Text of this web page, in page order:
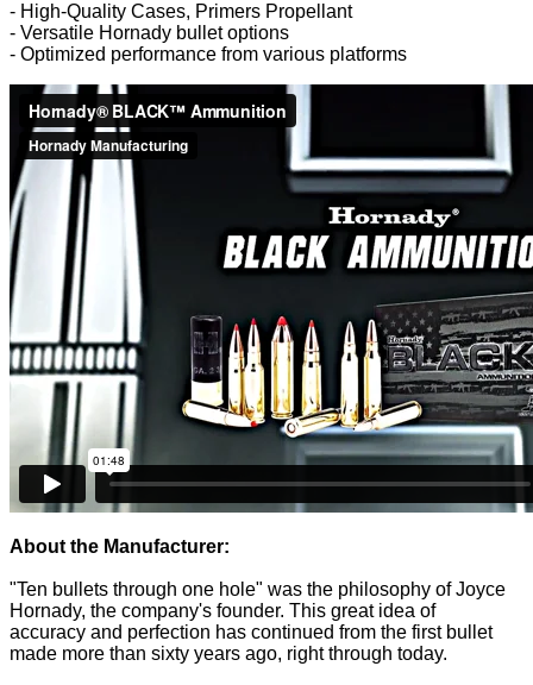
- High-Quality Cases, Primers Propellant
- Versatile Hornady bullet options
- Optimized performance from various platforms
About the Manufacturer:
"Ten bullets through one hole" was the philosophy of Joyce
Hornady, the company's founder. This great idea of
accuracy and perfection has continued from the first bullet
made more than sixty years ago, right through today.